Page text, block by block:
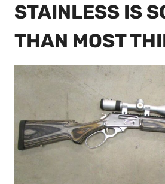
STAINLESS IS
THAN MOST